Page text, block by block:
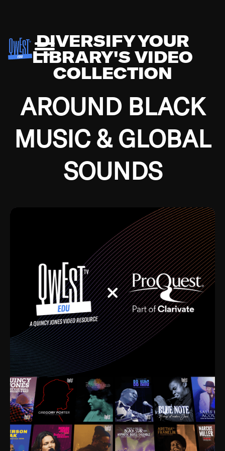
DIVERSIFY YOUR
LIBRARY'S VIDEO
COLLECTION
AROUND BLACK
MUSIC & GLOBAL
SOUNDS
Growing up in the Southside of Chicago and
Depression, I was fortunate enough to have been
mentored by some of the greatest jazz cats of all
time. I’m talking about Dizzy Gillespie, Duke
Ellington, Bird, Lionel Hampton, Benny Carter, you
name it. The absolute best of the best. Their music
and history was incredibly rich, and man, I got
sucked in from day one. Fortunately, for me, I had a
direct connection with these landmark figures, and
now after having been on this planet for close to nine
decades, I’ve personally experienced the highs and
lows that this world has to offer.
Much to our collective disservice, the United States
is the only country without a Minister of Culture, and
this communal inattentiveness to our roots has been
detrimental to our individual and collective
understanding of identity. Oftentimes, people don’t